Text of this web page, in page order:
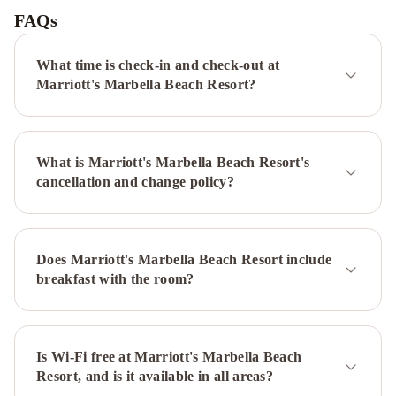
Premium
Puerto
BanusMarbella
Club
Hotel
Resort
Puente
Romano
MarbellaLuxury
With
&
Jacuzzi
Villa
Near
FAQs
What time is check-in and check-out at
Marriott's Marbella Beach Resort?
What is Marriott's Marbella Beach Resort's
cancellation and change policy?
Does Marriott's Marbella Beach Resort include
breakfast with the room?
Is Wi-Fi free at Marriott's Marbella Beach
Resort, and is it available in all areas?